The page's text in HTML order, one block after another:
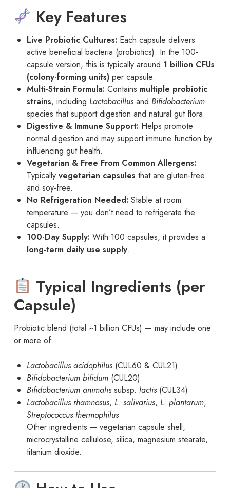
Key Features
Live Probiotic Cultures: Each capsule delivers
active beneficial bacteria (probiotics). In the 100-
capsule version, this is typically around 1 billion CFUs
(colony-forming units) per capsule.
Multi-Strain Formula: Contains multiple probiotic
strains, including Lactobacillusand Bifidobacterium
species that support digestion and natural gut flora.
Digestive & Immune Support: Helps promote
normal digestion and may support immune function by
influencing gut health.
Vegetarian & Free From Common Allergens:
Typically vegetarian capsules that are gluten-free
and soy-free.
No Refrigeration Needed: Stable at room
temperature — you don’t need to refrigerate the
capsules.
100-Day Supply: With 100 capsules, it provides a
long-term daily use supply.
Typical Ingredients (per
Capsule)
Probiotic blend (total ~1 billion CFUs) — may include one
or more of:
Lactobacillus acidophilus(CUL60 & CUL21)
Bifidobacterium bifidum (CUL20)
Bifidobacterium animalissubsp. lactis(CUL34)
Lactobacillus rhamnosus, L. salivarius, L. plantarum,
Streptococcus thermophilus
Other ingredients — vegetarian capsule shell,
microcrystalline cellulose, silica, magnesium stearate,
titanium dioxide.